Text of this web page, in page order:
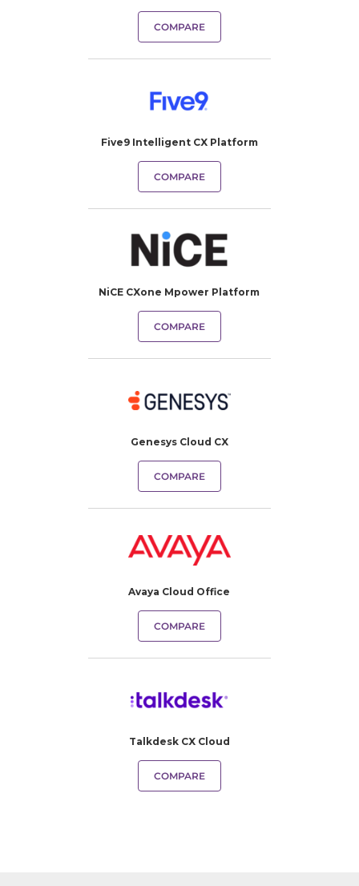
COMPARE
Five9 Intelligent CX Platform
COMPARE
NiCE CXone Mpower Platform
COMPARE
Genesys Cloud CX
COMPARE
Avaya Cloud Office
COMPARE
Talkdesk CX Cloud
COMPARE